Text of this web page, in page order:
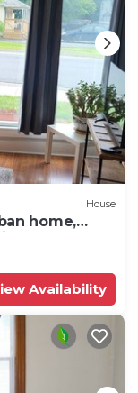
House
home,
Availability